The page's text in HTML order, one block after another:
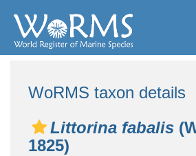
WoRMS taxon details
Littorina fabalis
1825)